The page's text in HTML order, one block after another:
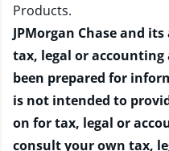
Products.
JPMorgan Chase and
tax, legal or
been prepared for
is not intended to
on for tax, legal or
consult your own tax,